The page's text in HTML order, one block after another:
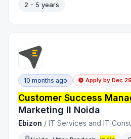
2 - 5 years
10 months ago Apply by Dec
Customer Success
Marketing ll Noida
Ebizon /IT Services and IT